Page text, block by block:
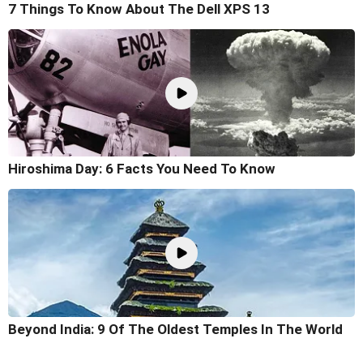
7 Things To Know About The Dell XPS 13
Hiroshima Day: 6 Facts You Need To Know
Beyond India: 9 Of The Oldest Temples In The World